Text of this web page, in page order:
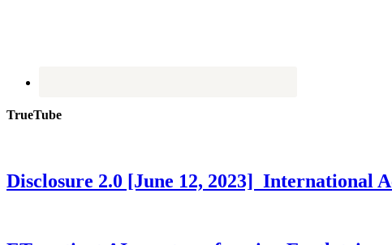
TrueTube
Disclosure 2.0 [June 12, 2023] International